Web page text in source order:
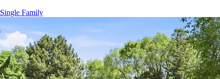
Single Family